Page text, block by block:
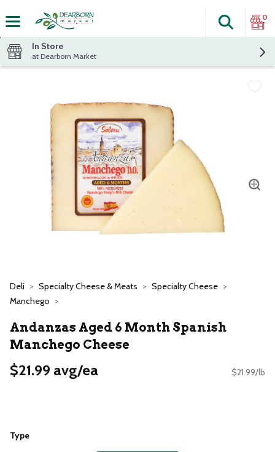
The
Search
0
In Store
at Dearborn Market
Deli Specialty Cheese & Meats
Specialty Cheese
Manchego
Andanzas Aged 6 Month Spanish
Manchego Cheese
$21.99 avg/ea $21.99/lb
Type